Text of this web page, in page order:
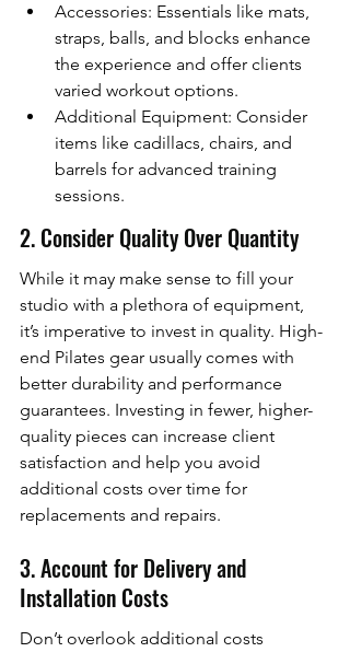
Accessories: Essentials like mats,
straps, balls, and blocks enhance
the experience and offer clients
varied workout options.
Additional Equipment: Consider
items like cadillacs, chairs, and
barrels for advanced training
sessions.
2. Consider Quality Over Quantity
While it may make sense to fill your
studio with a plethora of equipment,
it’s imperative to invest in quality. High-
end Pilates gear usually comes with
better durability and performance
guarantees. Investing in fewer, higher-
quality pieces can increase client
satisfaction and help you avoid
additional costs over time for
replacements and repairs.
3. Account for Delivery and
Installation Costs
Don’t overlook additional costs